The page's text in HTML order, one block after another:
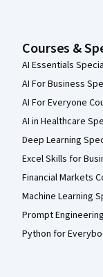
Courses &
AI Essentials
AI For Business
AI For Everyone
AI in Healthcare
Deep Learning
Excel Skills for
Financial Markets
Machine Learning
Prompt
Python for